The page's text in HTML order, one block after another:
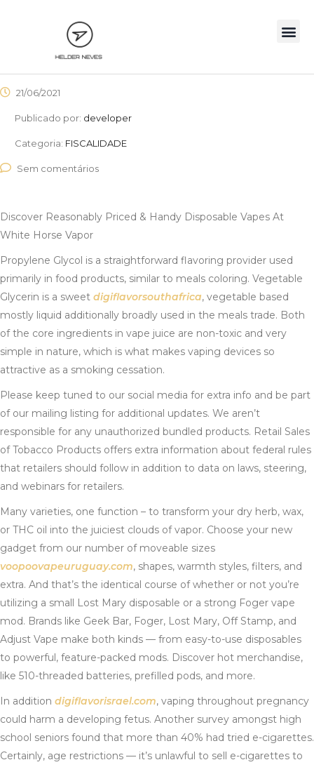
21/06/2021
Publicado por: developer
Categoria: FISCALIDADE
Sem comentários
Discover Reasonably Priced & Handy Disposable Vapes At
White Horse Vapor
Propylene Glycol is a straightforward flavoring provider used
primarily in food products, similar to meals coloring. Vegetable
Glycerin is a sweet digiflavorsouthafrica, vegetable based
mostly liquid additionally broadly used in the meals trade. Both
of the core ingredients in vape juice are non-toxic and very
simple in nature, which is what makes vaping devices so
attractive as a smoking cessation.
Please keep tuned to our social media for extra info and be part
of our mailing listing for additional updates. We aren’t
responsible for any unauthorized bundled products. Retail Sales
of Tobacco Products offers extra information about federal rules
that retailers should follow in addition to data on laws, steering,
and webinars for retailers.
Many varieties, one function – to transform your dry herb, wax,
or THC oil into the juiciest clouds of vapor. Choose your new
gadget from our number of moveable sizes
voopoovapeuruguay.com, shapes, warmth styles, filters, and
extra. And that’s the identical course of whether or not you’re
utilizing a small Lost Mary disposable or a strong Foger vape
mod. Brands like Geek Bar, Foger, Lost Mary, Off Stamp, and
Adjust Vape make both kinds — from easy-to-use disposables
to powerful, feature-packed mods. Discover hot merchandise,
like 510-threaded batteries, prefilled pods, and more.
In addition digiflavorisrael.com, vaping throughout pregnancy
could harm a developing fetus. Another survey amongst high
school seniors found that more than 40% had tried e-cigarettes.
Certainly, age restrictions — it’s unlawful to sell e-cigarettes to